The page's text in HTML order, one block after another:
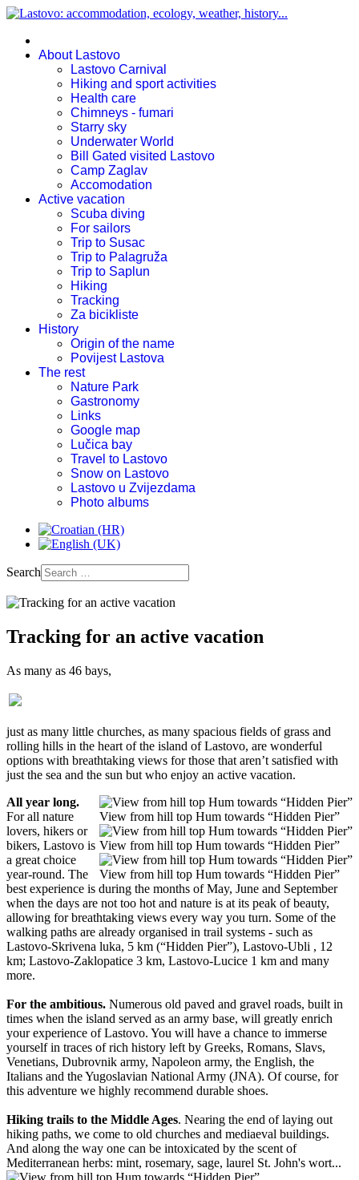
About Lastovo
Lastovo Carnival
Hiking and sport activities
Health care
Chimneys - fumari
Starry sky
Underwater World
Bill Gated visited Lastovo
Camp Zaglav
Accomodation
Active vacation
Scuba diving
For sailors
Trip to Susac
Trip to Palagruža
Trip to Saplun
Hiking
Tracking
Za bicikliste
History
Origin of the name
Povijest Lastova
The rest
Nature Park
Gastronomy
Links
Google map
Lučica bay
Travel to Lastovo
Snow on Lastovo
Lastovo u Zvijezdama
Photo albums
Search
Tracking for an active vacation
As many as 46 bays,
just as many little churches, as many spacious fields of grass and
rolling hills in the heart of the island of Lastovo, are wonderful
options with breathtaking views for those that aren’t satisfied with
just the sea and the sun but who enjoy an active vacation.
View from hill top Hum towards “Hidden Pier”
View from hill top Hum towards “Hidden Pier”
View from hill top Hum towards “Hidden Pier”
All year long.
For all nature
lovers, hikers or
bikers, Lastovo is
a great choice
year-round. The
best experience is during the months of May, June and September
when the days are not too hot and nature is at its peak of beauty,
allowing for breathtaking views every way you turn. Some of the
walking paths are already organised in trail systems - such as
Lastovo-Skrivena luka, 5 km (“Hidden Pier”), Lastovo-Ubli , 12
km; Lastovo-Zaklopatice 3 km, Lastovo-Lucice 1 km and many
more.
For the ambitious. Numerous old paved and gravel roads, built in
times when the island served as an army base, will greatly enrich
your experience of Lastovo. You will have a chance to immerse
yourself in traces of rich history left by Greeks, Romans, Slavs,
Venetians, Dubrovnik army, Napoleon army, the English, the
Italians and the Yugoslavian National Army (JNA). Of course, for
this adventure we highly recommend durable shoes.
Hiking trails to the Middle Ages. Nearing the end of laying out
hiking paths, we come to old churches and mediaeval buildings.
And along the way one can be intoxicated by the scent of
Mediterranean herbs: mint, rosemary, sage, laurel St. John's wort...